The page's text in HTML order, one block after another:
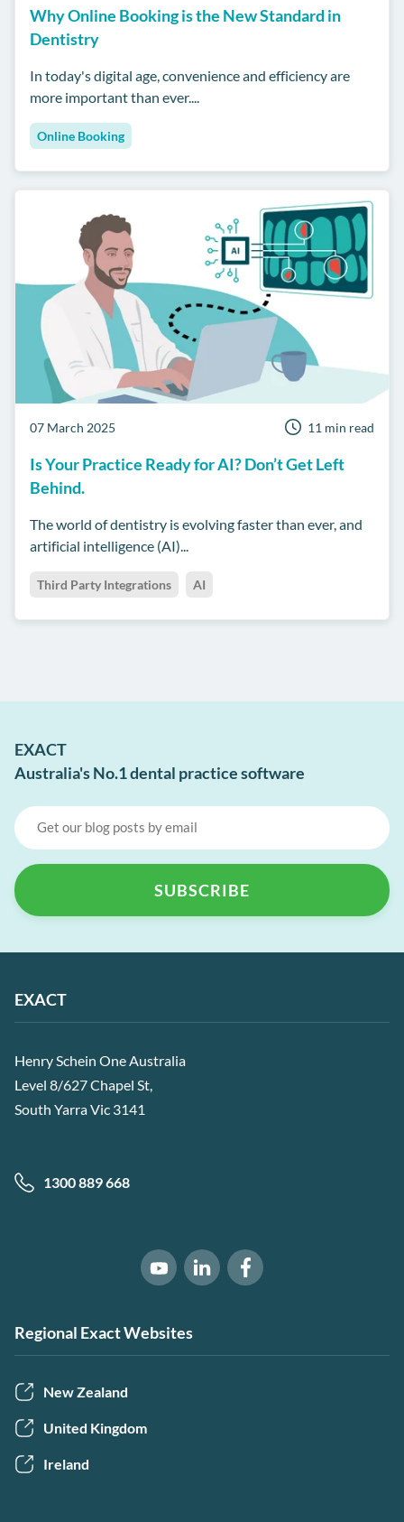
Why Online Booking is the New Standard in
Dentistry
In today's digital age, convenience and efficiency are
more important than ever....
Online Booking
07 March 2025 11 min read
Is Your Practice Ready for AI? Don’t Get Left
Behind.
The world of dentistry is evolving faster than ever, and
artificial intelligence (AI)...
Third Party Integrations AI
EXACT
Australia's No.1 dental practice software
EXACT
Henry Schein One Australia
Level 8/627 Chapel St,
South Yarra Vic 3141
1300 889 668
Software of Excellence on Youtube
Software of Excellence on
Software of Excellence
Regional Exact Websites
New Zealand
United Kingdom
Ireland